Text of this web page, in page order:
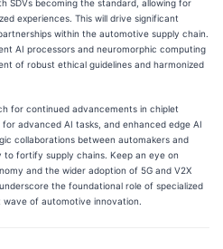
SDVs becoming the standard, allowing for
experiences. This will drive significant
within the automotive supply chain.
AI processors and neuromorphic computing
of robust ethical guidelines and harmonized
for continued advancements in chiplet
advanced AI tasks, and enhanced edge AI
collaborations between automakers and
fortify supply chains. Keep an eye on
and the wider adoption of 5G and V2X
the foundational role of specialized
of automotive innovation.